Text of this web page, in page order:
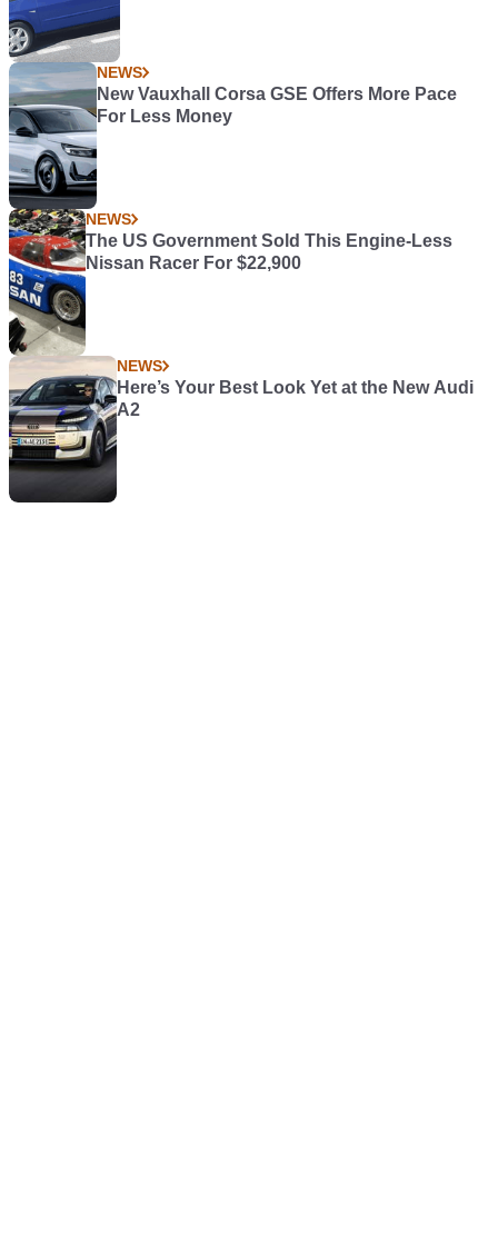
NEWS
New Vauxhall Corsa GSE Offers More Pace
For Less Money
NEWS
The US Government Sold This Engine-Less
Nissan Racer For $22,900
NEWS
Here’s Your Best Look Yet at the New Audi
A2